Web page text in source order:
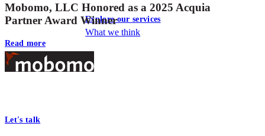
Explore our services
What we think
Mobomo, LLC Honored as a 2025 Acquia
Partner Award Winner
Read more
Footer
Let's talk